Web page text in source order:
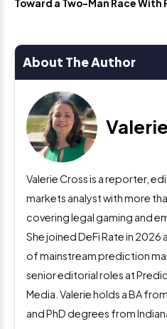
Toward a Two-Man Race With
About The Author
Valerie Cross is a reporter,
markets analyst with more
covering legal gaming and
She joined DeFi Rate in
of mainstream prediction
senior editorial roles at
Media. Valerie holds a BA
and PhD degrees from